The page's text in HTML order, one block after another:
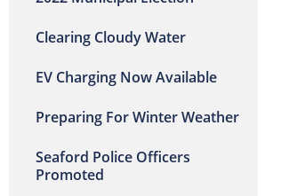
Clearing Cloudy Water
EV Charging Now Available
Preparing For Winter Weather
Seaford Police Officers
Promoted